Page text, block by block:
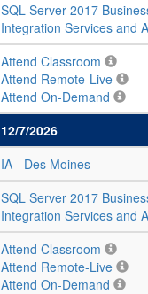
SQL Server 2017
Integration Services and
Attend Classroom
Attend Remote-Live
Attend On-Demand
12/7/2026
IA - Des Moines
SQL Server 2017
Integration Services and
Attend Classroom
Attend Remote-Live
Attend On-Demand